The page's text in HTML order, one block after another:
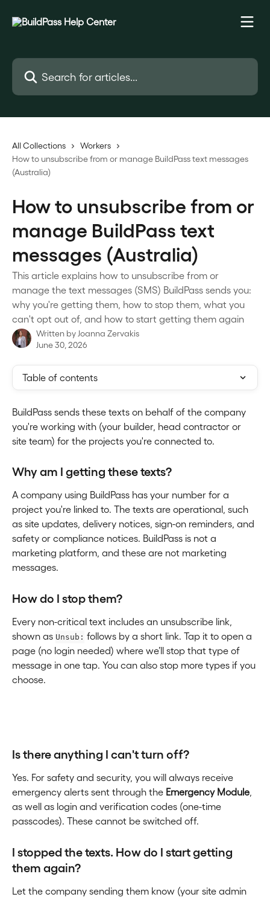
Search for articles...
All Collections
Workers
How to unsubscribe from or manage BuildPass text messages
(Australia)
How to unsubscribe from or
manage BuildPass text
messages (Australia)
This article explains how to unsubscribe from or
manage the text messages (SMS) BuildPass sends you:
why you're getting them, how to stop them, what you
can't opt out of, and how to start getting them again
Written by Joanna Zervakis
June 30, 2026
Table of contents
BuildPass sends these texts on behalf of the company
you're working with (your builder, head contractor or
site team) for the projects you're connected to.
Why am I getting these texts?
A company using BuildPass has your number for a
project you're linked to. The texts are operational, such
as site updates, delivery notices, sign-on reminders, and
safety or compliance notices. BuildPass is not a
marketing platform, and these are not marketing
messages.
How do I stop them?
Every non-critical text includes an unsubscribe link,
shown as Unsub: follows by a short link. Tap it to open a
page (no login needed) where we’ll stop that type of
message in one tap. You can also stop more types if you
choose.
Is there anything I can't turn off?
Yes. For safety and security, you will always receive
emergency alerts sent through the Emergency Module,
as well as login and verification codes (one-time
passcodes). These cannot be switched off.
I stopped the texts. How do I start getting
them again?
Let the company sending them know (your site admin